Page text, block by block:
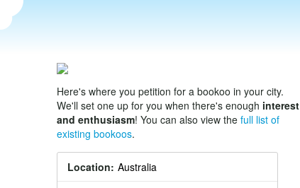
Here's where you petition for a bookoo in your city.
We'll set one up for you when there's enough interest
and enthusiasm! You can also view the full list of
existing bookoos.
Location: